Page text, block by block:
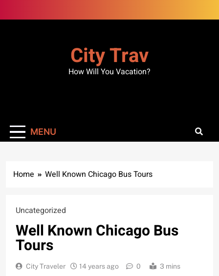
to
City Trav
How Will You Vacation?
MENU
Home Well Known Chicago Bus Tours
Uncategorized
Well Known Chicago Bus
Tours
City Traveler 14 years ago 0 3 mins